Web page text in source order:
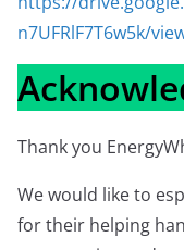
n7UFRlF7T6w5k/
Thank you
We would like to
for their helping